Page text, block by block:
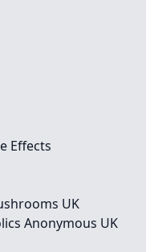
Effects
UK
Anonymous UK